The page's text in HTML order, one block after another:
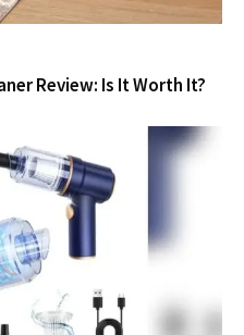
Review: Is It Worth It?